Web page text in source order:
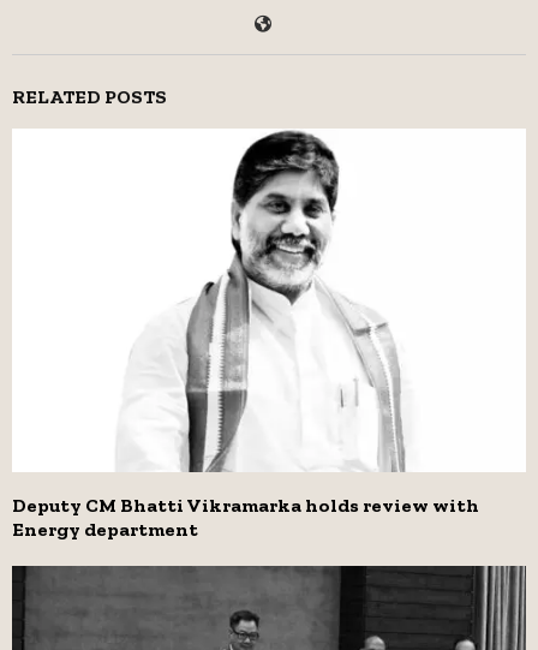
RELATED POSTS
Deputy CM Bhatti Vikramarka holds review with
Energy department